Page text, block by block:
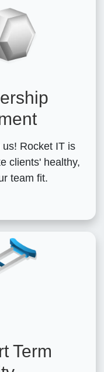
Rocket IT is
clients' healthy,
team fit.
Term